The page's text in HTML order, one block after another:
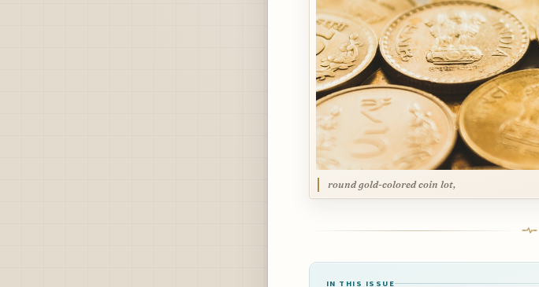
round gold-colored coin lot,
IN THIS ISSUE